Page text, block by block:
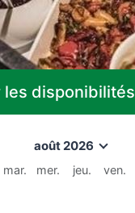
les disponibilités
août 2026
mar. mer. jeu. ven.